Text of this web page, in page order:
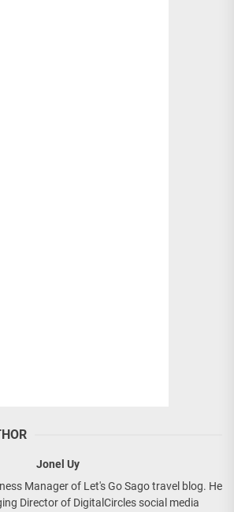
Jonel Uy
Manager of Let's Go Sago travel blog. He
Director of DigitalCircles social media